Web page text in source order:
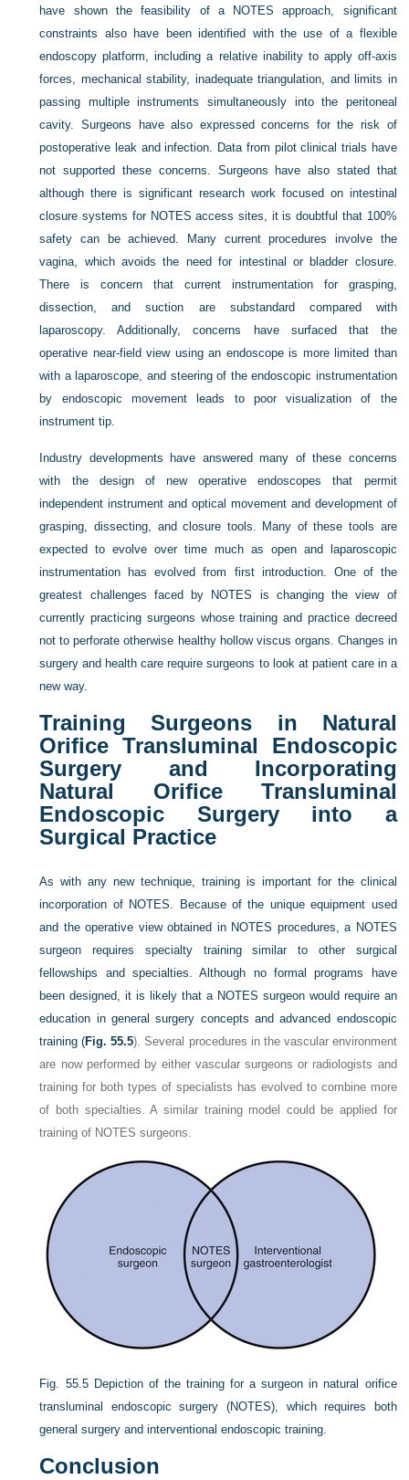
have shown the feasibility of a NOTES approach, significant
constraints also have been identified with the use of a flexible
endoscopy platform, including a relative inability to apply off-axis
forces, mechanical stability, inadequate triangulation, and limits in
passing multiple instruments simultaneously into the peritoneal
cavity. Surgeons have also expressed concerns for the risk of
postoperative leak and infection. Data from pilot clinical trials have
not supported these concerns. Surgeons have also stated that
although there is significant research work focused on intestinal
closure systems for NOTES access sites, it is doubtful that 100%
safety can be achieved. Many current procedures involve the
vagina, which avoids the need for intestinal or bladder closure.
There is concern that current instrumentation for grasping,
dissection, and suction are substandard compared with
laparoscopy. Additionally, concerns have surfaced that the
operative near-field view using an endoscope is more limited than
with a laparoscope, and steering of the endoscopic instrumentation
by endoscopic movement leads to poor visualization of the
instrument tip.
Industry developments have answered many of these concerns
with the design of new operative endoscopes that permit
independent instrument and optical movement and development of
grasping, dissecting, and closure tools. Many of these tools are
expected to evolve over time much as open and laparoscopic
instrumentation has evolved from first introduction. One of the
greatest challenges faced by NOTES is changing the view of
currently practicing surgeons whose training and practice decreed
not to perforate otherwise healthy hollow viscus organs. Changes in
surgery and health care require surgeons to look at patient care in a
new way.
Training Surgeons in Natural
Orifice Transluminal Endoscopic
Surgery and Incorporating
Natural Orifice Transluminal
Endoscopic Surgery into a
Surgical Practice
As with any new technique, training is important for the clinical
incorporation of NOTES. Because of the unique equipment used
and the operative view obtained in NOTES procedures, a NOTES
surgeon requires specialty training similar to other surgical
fellowships and specialties. Although no formal programs have
been designed, it is likely that a NOTES surgeon would require an
education in general surgery concepts and advanced endoscopic
training (Fig. 55.5). Several procedures in the vascular environment
are now performed by either vascular surgeons or radiologists and
training for both types of specialists has evolved to combine more
of both specialties. A similar training model could be applied for
training of NOTES surgeons.
Fig. 55.5 Depiction of the training for a surgeon in natural orifice
transluminal endoscopic surgery (NOTES), which requires both
general surgery and interventional endoscopic training.
Conclusion